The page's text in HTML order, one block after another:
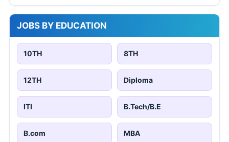
JOBS BY EDUCATION
10TH 8TH
12TH Diploma
ITI B.Tech/B.E
B.com MBA